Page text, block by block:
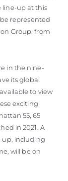
line-up at this
represented
Group, from
in the nine-
its global
to view
exciting
55, 65
in 2021. A
up, including
will be on